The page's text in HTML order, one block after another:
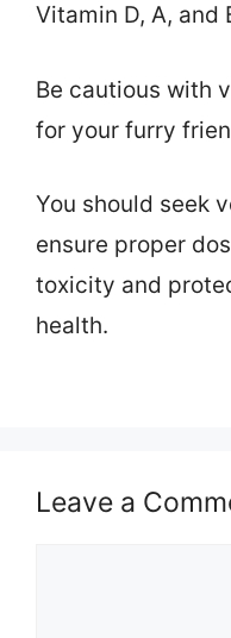
Vitamin D, A, and
Be cautious with
for your furry
You should seek
ensure proper
toxicity and
health.
Leave a